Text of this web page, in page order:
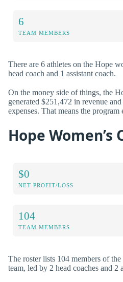
6
TEAM MEMBERS
There are 6 athletes on the Hope
head coach and 1 assistant coach.
On the money side of things, the
generated $251,472 in revenue
expenses. That means the
Hope Women’s
$0
NET PROFIT/LOSS
104
TEAM MEMBERS
The roster lists 104 members of
team, led by 2 head coaches and 2